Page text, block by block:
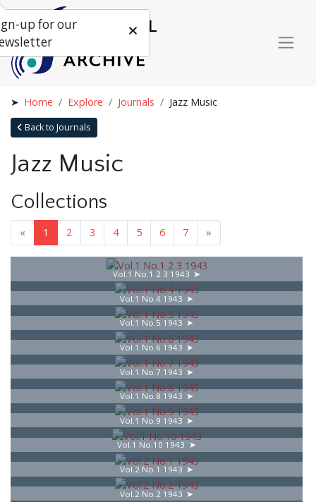
Home Explore Journals Jazz Music
Back to Journals
Jazz Music
Collections
« 1 2 3 4 5 6 7 »
Vol.1 No.1 2 3 1943
Vol.1 No.4 1943
Vol.1 No.5 1943
Vol.1 No.6 1943
Vol.1 No.7 1943
Vol.1 No.8 1943
Vol.1 No.9 1943
Vol.1 No.10 1943
Vol.2 No.1 1943
Vol.2 No.2 1943
up for our